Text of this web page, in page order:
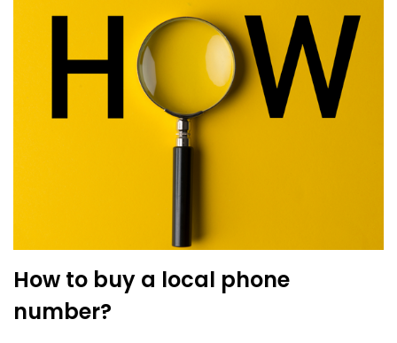
How to buy a local phone
number?